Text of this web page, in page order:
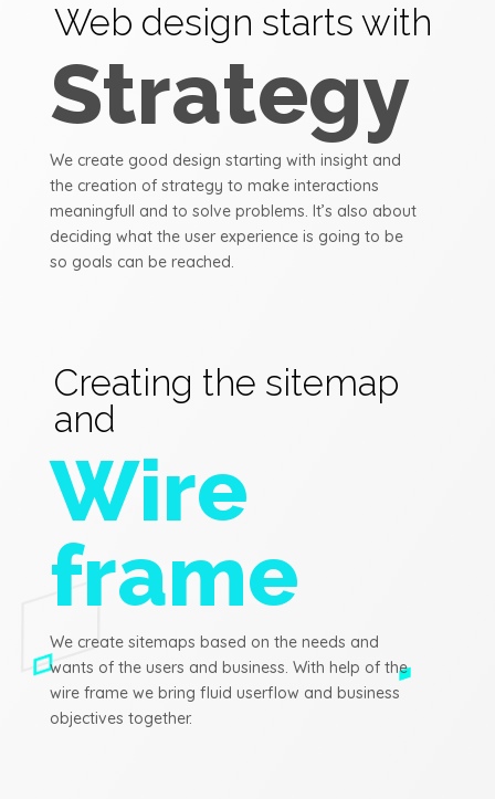
Web design starts with
Strategy
We create good design starting with insight and
the creation of strategy to make interactions
meaningfull and to solve problems. It’s also about
deciding what the user experience is going to be
so goals can be reached.
Creating the sitemap
and
Wire
frame
We create sitemaps based on the needs and
wants of the users and business. With help of the
wire frame we bring fluid userflow and business
objectives together.